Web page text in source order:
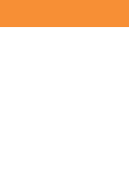
to